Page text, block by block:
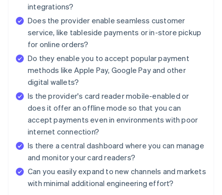
integrations?
Does the provider enable seamless customer
service, like tableside payments or in-store pickup
for online orders?
Do they enable you to accept popular payment
methods like Apple Pay, Google Pay and other
digital wallets?
Is the provider's card reader mobile-enabled or
does it offer an offline mode so that you can
accept payments even in environments with poor
internet connection?
Is there a central dashboard where you can manage
and monitor your card readers?
Can you easily expand to new channels and markets
with minimal additional engineering effort?